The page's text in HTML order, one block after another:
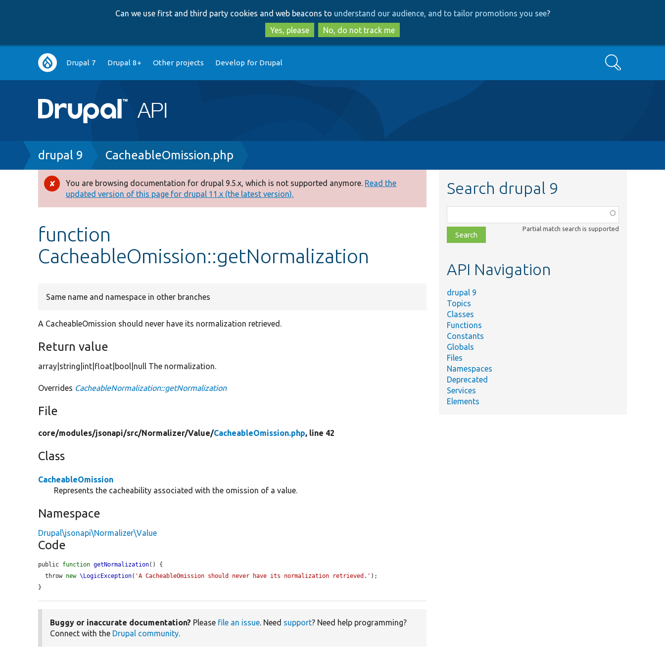
to
main
content
to
search
Can we use first and third party cookies and web beacons to understand our audience, and to tailor promotions you see?
Yes, please
No, do not track me
Main
navigation
Drupal 7 Drupal 8+ Other projects Develop for Drupal Search
Breadcrumb
drupal 9 CacheableOmission.php
Error
message
You are browsing documentation for drupal 9.5.x, which is not supported anymore. Read the
updated version of this page for drupal 11.x (the latest version).
function
CacheableOmission::getNormalization
Same name and namespace in other branches
A CacheableOmission should never have its normalization retrieved.
Return value
array|string|int|float|bool|null The normalization.
Overrides CacheableNormalization::getNormalization
File
core/modules/jsonapi/src/Normalizer/Value/CacheableOmission.php, line 42
Class
CacheableOmission
Represents the cacheability associated with the omission of a value.
Namespace
Drupal\jsonapi\Normalizer\Value
Code
public function getNormalization() {
  throw
new \LogicException( 'A CacheableOmission should never have its normalization retrieved.' );
}
Buggy or inaccurate documentation? Please file an issue. Need support? Need help programming?
Connect with the Drupal community.
Search drupal 9
class,
file,
topic,
Partial match search is supported
API Navigation
drupal 9
Topics
Classes
Functions
Constants
Globals
Files
Namespaces
Deprecated
Services
Elements